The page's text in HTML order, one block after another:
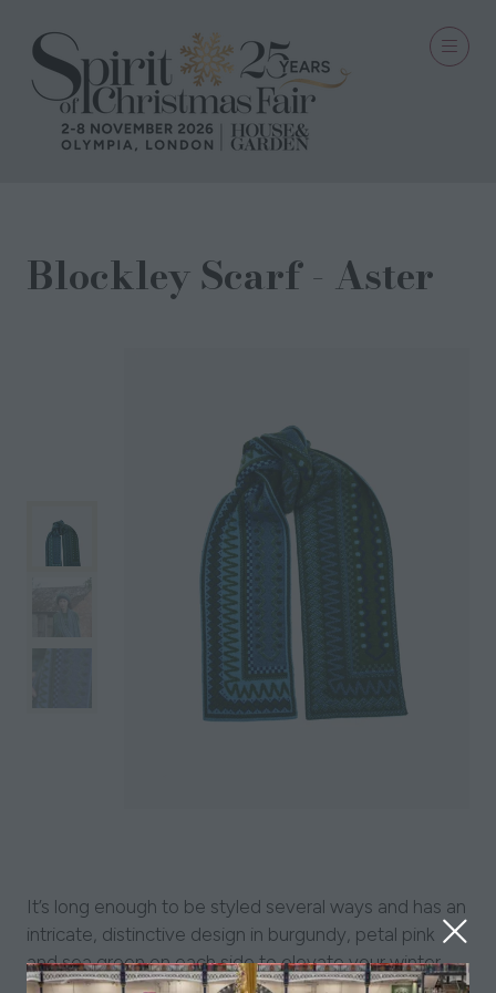
Blockley Scarf - Aster
It’s long enough to be styled several ways and has an
intricate, distinctive design in burgundy, petal pink
and sea green on each side to elevate your winter